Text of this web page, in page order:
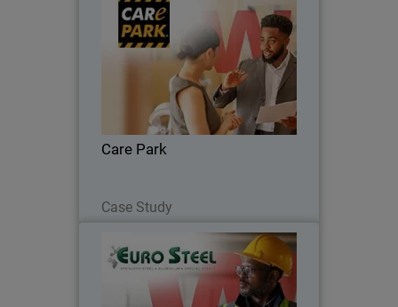
Care Park
Case Study
Care Park reduced costs by 35%,
improved security integration, and
enhanced coverage across network,
endpoints, and servers.
Euro Steel
Moving from fragmented systems to a